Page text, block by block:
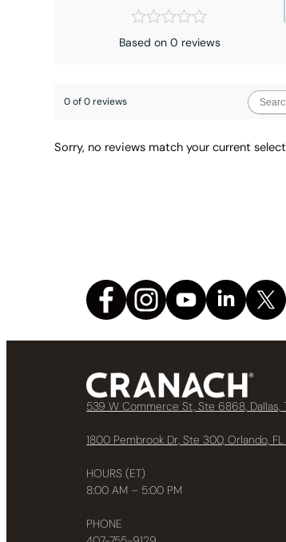
Based on 0 reviews
0 of 0 reviews
Sorry, no reviews match your current
539 W Commerce St, Ste 6868, Dallas,
1800 Pembrook Dr, Ste 300, Orlando,
HOURS (ET)
8:00 AM – 5:00 PM
PHONE